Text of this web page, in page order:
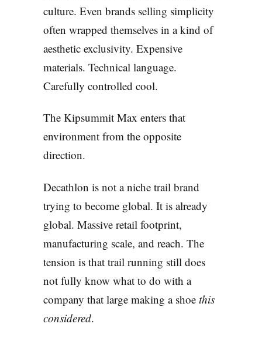
culture. Even brands selling simplicity
often wrapped themselves in a kind of
aesthetic exclusivity. Expensive
materials. Technical language.
Carefully controlled cool.
The Kipsummit Max enters that
environment from the opposite
direction.
Decathlon is not a niche trail brand
trying to become global. It is already
global. Massive retail footprint,
manufacturing scale, and reach. The
tension is that trail running still does
not fully know what to do with a
company that large making a shoe this
considered.